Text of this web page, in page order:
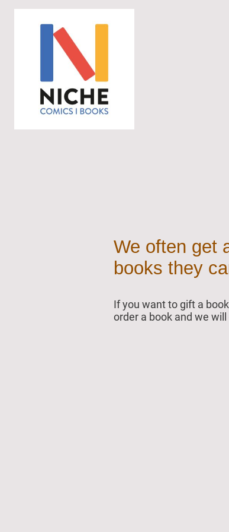
We often get
books they
If you want to gift a
order a book and we